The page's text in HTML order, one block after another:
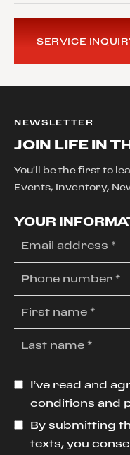
SERVICE
NEWSLETTER
JOIN LIFE IN
You'll be the first to
Events, Inventory,
YOUR
I’ve read and
conditions and
By submitting
texts, you